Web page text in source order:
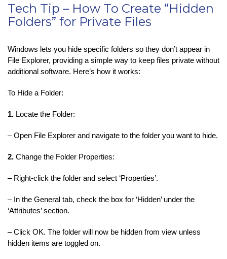
Tech Tip – How To Create “Hidden
Folders” for Private Files
Windows lets you hide specific folders so they don’t appear in
File Explorer, providing a simple way to keep files private without
additional software. Here’s how it works:
To Hide a Folder:
1. Locate the Folder:
– Open File Explorer and navigate to the folder you want to hide.
2. Change the Folder Properties:
– Right-click the folder and select ‘Properties’.
– In the General tab, check the box for ‘Hidden’ under the
‘Attributes’ section.
– Click OK. The folder will now be hidden from view unless
hidden items are toggled on.